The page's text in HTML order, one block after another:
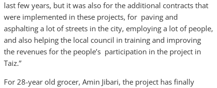
last few years, but it was also for the additional contracts that
were implemented in these projects, for paving and
asphalting a lot of streets in the city, employing a lot of people,
and also helping the local council in training and improving
the revenues for the people’s participation in the project in
Taiz.”
For 28-year old grocer, Amin Jibari, the project has finally